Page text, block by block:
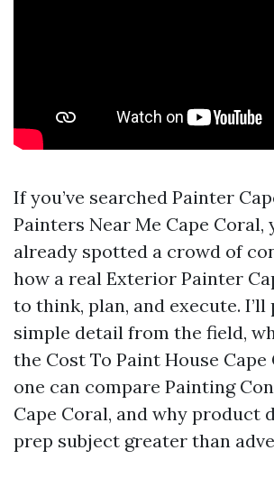
If you’ve searched Painter
Painters Near Me Cape Coral,
already spotted a crowd of
how a real Exterior Painter
to think, plan, and execute.
simple detail from the field,
the Cost To Paint House Cape
one can compare Painting
Cape Coral, and why product
prep subject greater than